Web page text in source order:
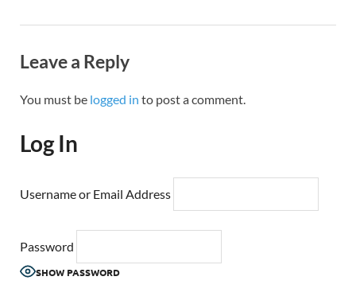
Leave a Reply
You must be logged in to post a comment.
Log In
Username or Email Address
Password
SHOW PASSWORD